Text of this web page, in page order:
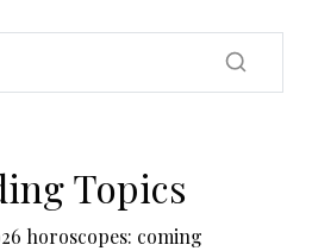
Topics
horoscopes: coming